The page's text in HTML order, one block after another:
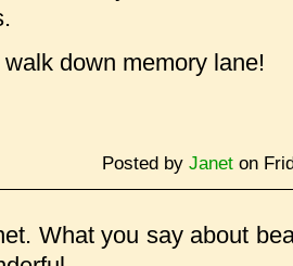
down memory lane!
Posted by Janeton
What you say about